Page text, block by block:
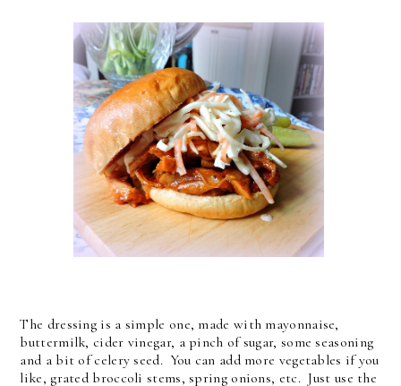
The dressing is a simple one, made with mayonnaise,
buttermilk, cider vinegar, a pinch of sugar, some seasoning
and a bit of celery seed. You can add more vegetables if you
like, grated broccoli stems, spring onions, etc. Just use the